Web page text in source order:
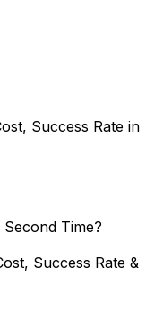
Success Rate in
Time?
Success Rate &